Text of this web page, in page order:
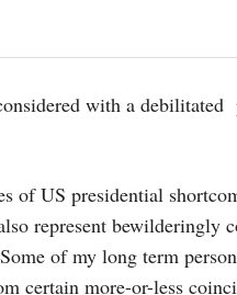
with a debilitated
of US presidential
represent bewilderingly
of my long term
certain more-or-less